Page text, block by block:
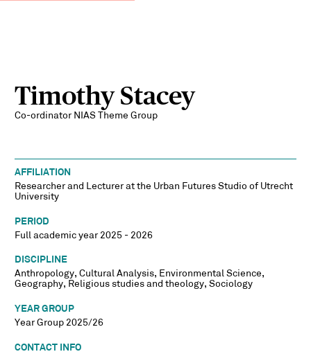
Timothy Stacey
Co-ordinator NIAS Theme Group
AFFILIATION
Researcher and Lecturer at the Urban Futures Studio of Utrecht
University
PERIOD
Full academic year 2025 - 2026
DISCIPLINE
Anthropology, Cultural Analysis, Environmental Science,
Geography, Religious studies and theology, Sociology
YEAR GROUP
Year Group 2025/26
CONTACT INFO